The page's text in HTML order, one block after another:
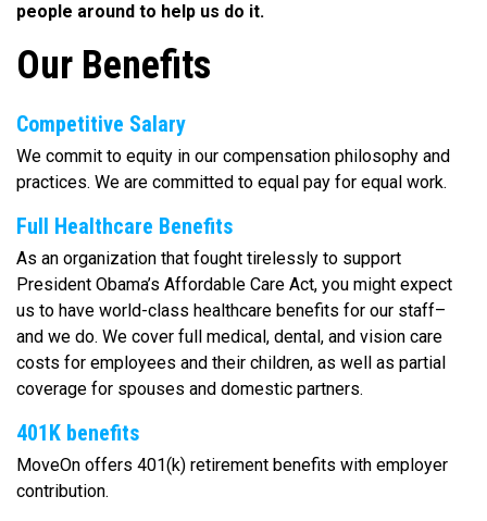
people around to help us do it.
Our Benefits
Competitive Salary
We commit to equity in our compensation philosophy and
practices. We are committed to equal pay for equal work.
Full Healthcare Benefits
As an organization that fought tirelessly to support
President Obama’s Affordable Care Act, you might expect
us to have world-class healthcare benefits for our staff–
and we do. We cover full medical, dental, and vision care
costs for employees and their children, as well as partial
coverage for spouses and domestic partners.
401K benefits
MoveOn offers 401(k) retirement benefits with employer
contribution.